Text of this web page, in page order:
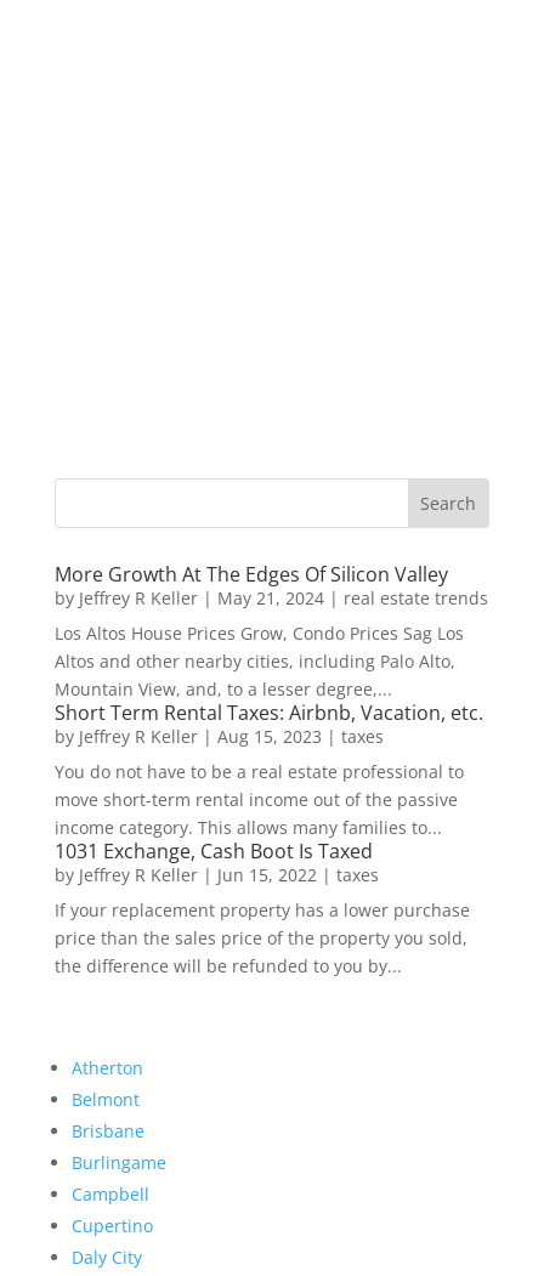
More Growth At The Edges Of Silicon Valley
by Jeffrey R Keller| May 21, 2024| real estate trends
Los Altos House Prices Grow, Condo Prices Sag Los
Altos and other nearby cities, including Palo Alto,
Mountain View, and, to a lesser degree,...
Short Term Rental Taxes: Airbnb, Vacation, etc.
by Jeffrey R Keller| Aug 15, 2023 | taxes
You do not have to be a real estate professional to
move short-term rental income out of the passive
income category. This allows many families to...
1031 Exchange, Cash Boot Is Taxed
by Jeffrey R Keller| Jun 15, 2022| taxes
If your replacement property has a lower purchase
price than the sales price of the property you sold,
the difference will be refunded to you by...
Atherton
Belmont
Brisbane
Burlingame
Campbell
Cupertino
Daly City